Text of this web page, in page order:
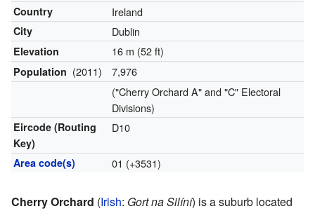
Country Ireland
City Dublin
Elevation 16 m (52 ft)
Population (2011)
7,976
("Cherry Orchard A" and "C" Electoral
Divisions)
Eircode (Routing
Key)
D10
Area code(s) 01 (+3531)
Cherry Orchard (Irish: Gort na Silíní) is a suburb located